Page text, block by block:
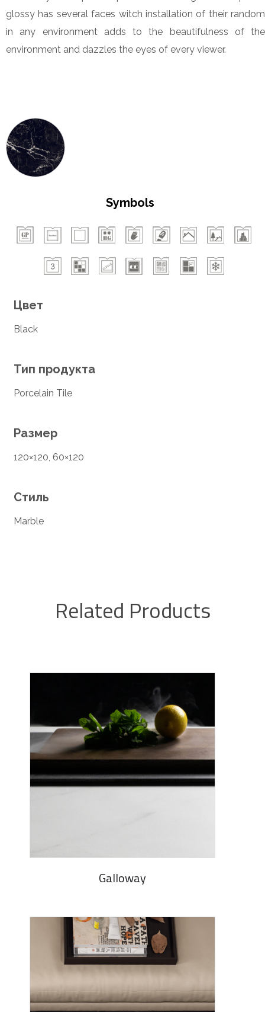
glossy has several faces witch installation of their random
in any environment adds to the beautifulness of the
environment and dazzles the eyes of every viewer.
Symbols
Цвет
Black
Тип продукта
Porcelain Tile
Размер
120×120, 60×120
Стиль
Marble
Related Products
Galloway